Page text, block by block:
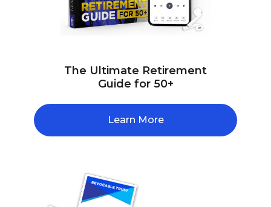
The Ultimate Retirement
Guide for 50+
Learn More